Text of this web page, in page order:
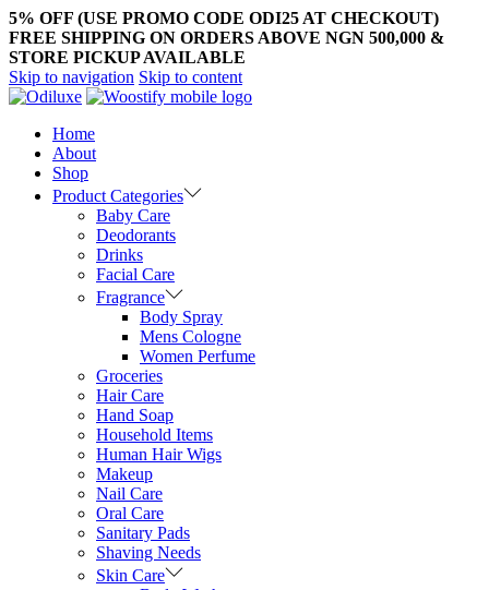
5% OFF (USE PROMO CODE ODI25 AT CHECKOUT)
FREE SHIPPING ON ORDERS ABOVE NGN 500,000 &
STORE PICKUP AVAILABLE
Skip to navigation Skip to content
Home
About
Shop
Product Categories
Baby Care
Deodorants
Drinks
Facial Care
Fragrance
Body Spray
Mens Cologne
Women Perfume
Groceries
Hair Care
Hand Soap
Household Items
Human Hair Wigs
Makeup
Nail Care
Oral Care
Sanitary Pads
Shaving Needs
Skin Care